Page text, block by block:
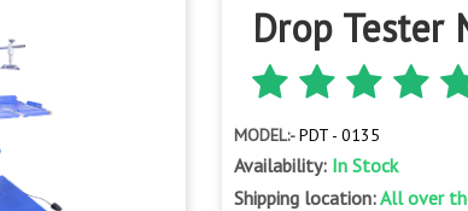
Drop Tester
MODEL:-PDT - 0135
Availability: In Stock
Shipping location:All over